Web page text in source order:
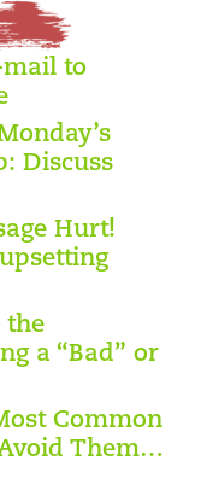
mail to
Discuss
Hurt!
the
a “Bad” or
Common
Them…